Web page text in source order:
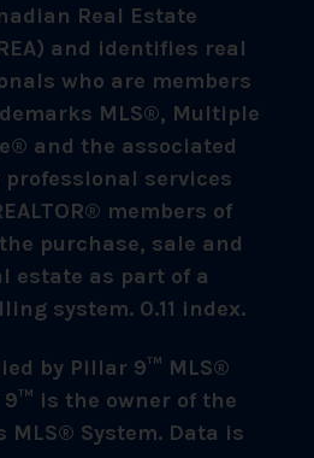
Real Estate
and identifies real
who are members
MLS®, Multiple
and the associated
services
members of
purchase, sale and
estate as part of a
system. 0.11 index.
by Pillar 9™ MLS®
is the owner of the
System. Data is